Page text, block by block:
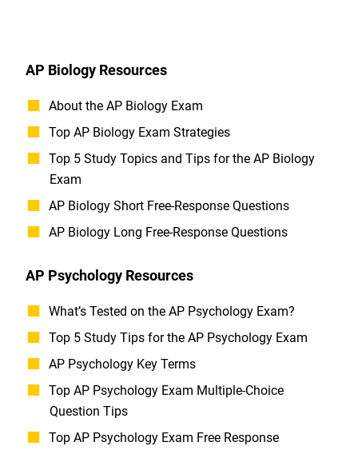
AP Biology Resources
About the AP Biology Exam
Top AP Biology Exam Strategies
Top 5 Study Topics and Tips for the AP Biology
Exam
AP Biology Short Free-Response Questions
AP Biology Long Free-Response Questions
AP Psychology Resources
What’s Tested on the AP Psychology Exam?
Top 5 Study Tips for the AP Psychology Exam
AP Psychology Key Terms
Top AP Psychology Exam Multiple-Choice
Question Tips
Top AP Psychology Exam Free Response